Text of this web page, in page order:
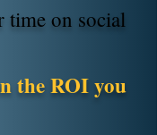
time on social
the ROI you